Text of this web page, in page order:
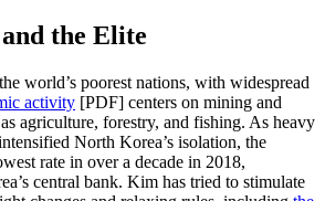
the Elite
world’s poorest nations, with widespread
activity [PDF] centers on mining and
agriculture, forestry, and fishing. As heavy
North Korea’s isolation, the
rate in over a decade in 2018,
central bank. Kim has tried to stimulate